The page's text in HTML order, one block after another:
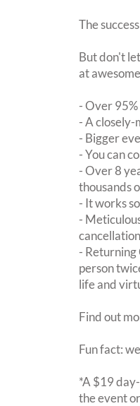
The
But don't
at
- Over
- A closely-
- Bigger
- You can
- Over 8
thousands
- It works
-
- Returning
person
life and
Find out
Fun fact:
*A $19
the event